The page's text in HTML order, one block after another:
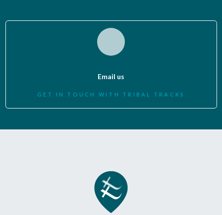
Email us
GET IN TOUCH WITH TRIBAL TRACKS